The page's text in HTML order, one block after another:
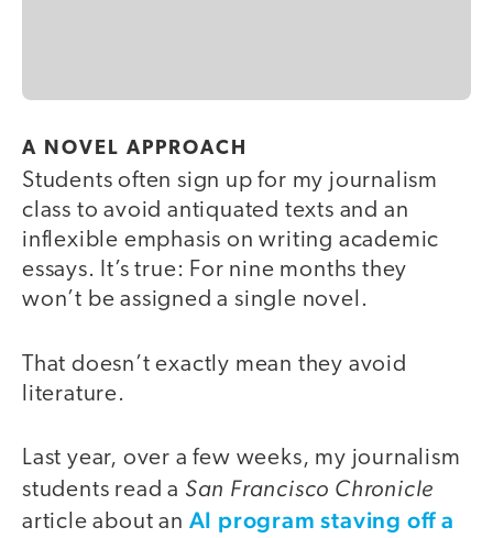
A NOVEL APPROACH
Students often sign up for my journalism
class to avoid antiquated texts and an
inflexible emphasis on writing academic
essays. It’s true: For nine months they
won’t be assigned a single novel.
That doesn’t exactly mean they avoid
literature.
Last year, over a few weeks, my journalism
students read a San Francisco Chronicle
article about an AI program staving off a